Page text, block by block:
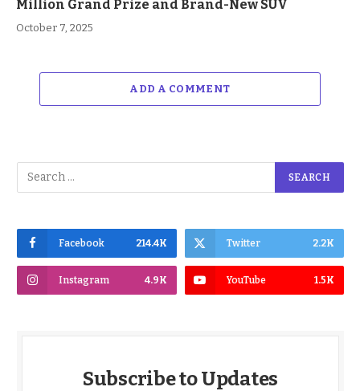
Million Grand Prize and Brand-New SUV
October 7, 2025
ADD A COMMENT
Facebook 214.4K Twitter 2.2K
Instagram 4.9K YouTube 1.5K
Subscribe to Updates